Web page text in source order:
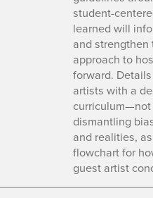
student-
learned will
and strengthen
approach to
forward.
artists with a
dismantling
and realities,
flowchart for
guest artist